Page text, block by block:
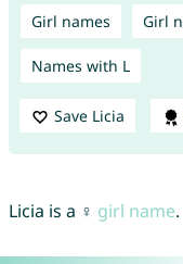
Girl names Girl
Names with L
Save Licia
Licia is a ♀ girl name.